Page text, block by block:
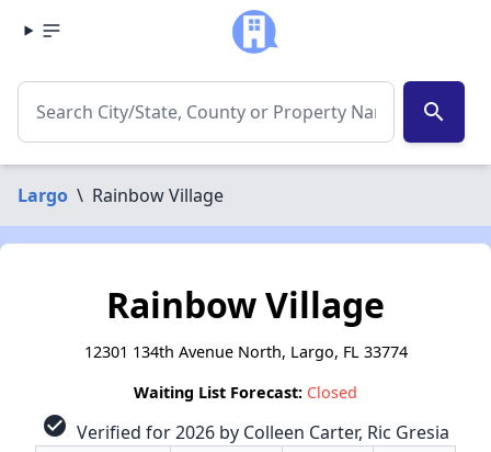
search
Largo \ Rainbow Village
Rainbow Village
12301 134th Avenue North, Largo, FL 33774
Waiting List Forecast: Closed
check_circle Verified for 2026 by Colleen Carter, Ric Gresia